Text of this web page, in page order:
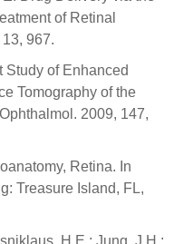
of Retinal
967.
Study of Enhanced
Tomography of the
2009, 147,
Retina. In
Treasure Island, FL,
H.E.; Jung, J.H.;